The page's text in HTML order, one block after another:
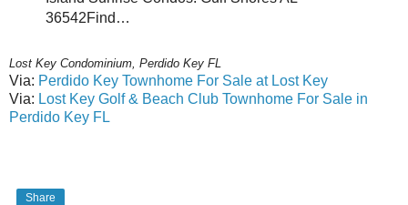
36542Find…
Lost Key Condominium, Perdido Key FL
Via: Perdido Key Townhome For Sale at Lost Key
Via: Lost Key Golf & Beach Club Townhome For Sale in
Perdido Key FL
Share